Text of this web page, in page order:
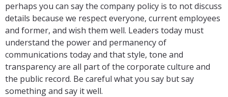
perhaps you can say the company policy is to not discuss
details because we respect everyone, current employees
and former, and wish them well. Leaders today must
understand the power and permanency of
communications today and that style, tone and
transparency are all part of the corporate culture and
the public record. Be careful what you say but say
something and say it well.